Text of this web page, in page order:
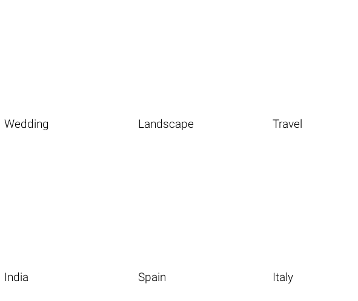
Wedding Landscape Travel
India Spain Italy